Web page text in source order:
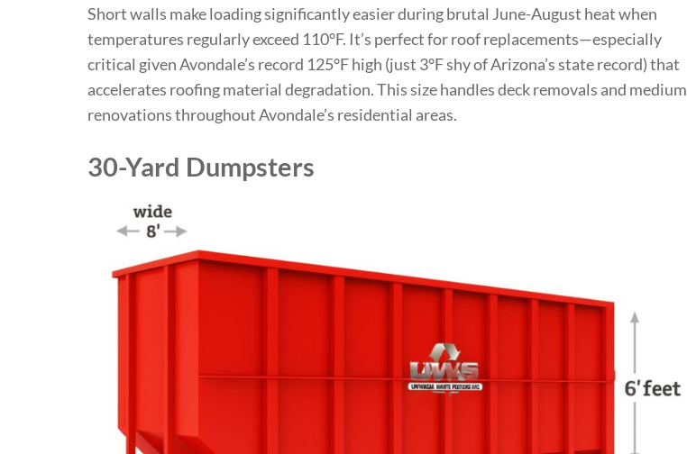
Short walls make loading significantly easier during brutal June-August heat when
temperatures regularly exceed 110°F. It’s perfect for roof replacements—especially
critical given Avondale’s record 125°F high (just 3°F shy of Arizona’s state record) that
accelerates roofing material degradation. This size handles deck removals and medium
renovations throughout Avondale’s residential areas.
30-Yard Dumpsters